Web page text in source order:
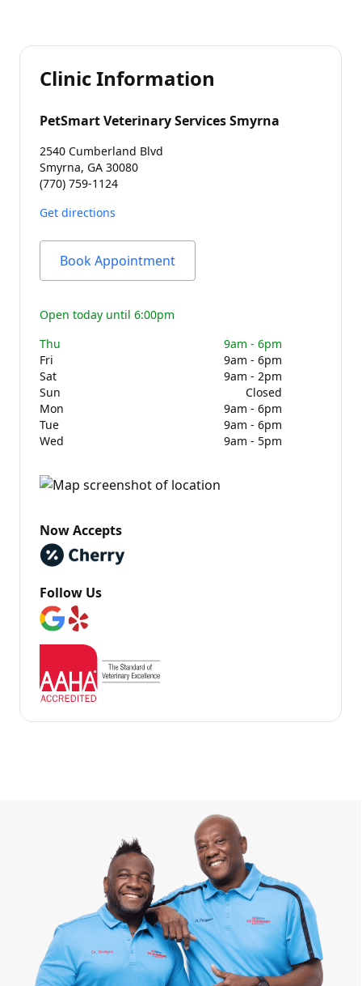
Clinic Information
PetSmart Veterinary Services Smyrna
2540 Cumberland Blvd
Smyrna, GA 30080
(770) 759-1124
Get directions
Book Appointment
Open today until 6:00pm
Thu
9am - 6pm
Fri
9am - 6pm
Sat
9am - 2pm
Sun
Closed
Mon
9am - 6pm
Tue
9am - 6pm
Wed
9am - 5pm
Now Accepts
Follow Us